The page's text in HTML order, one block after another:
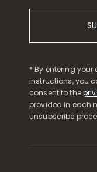
* By entering
instructions, you
consent to the
provided in each
unsubscribe